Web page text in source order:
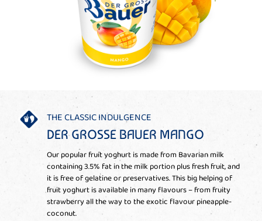
THE CLASSIC INDULGENCE
DER GROSSE BAUER MANGO
Our popular fruit yoghurt is made from Bavarian milk
containing 3.5% fat in the milk portion plus fresh fruit, and
it is free of gelatine or preservatives. This big helping of
fruit yoghurt is available in many flavours – from fruity
strawberry all the way to the exotic flavour pineapple-
coconut.